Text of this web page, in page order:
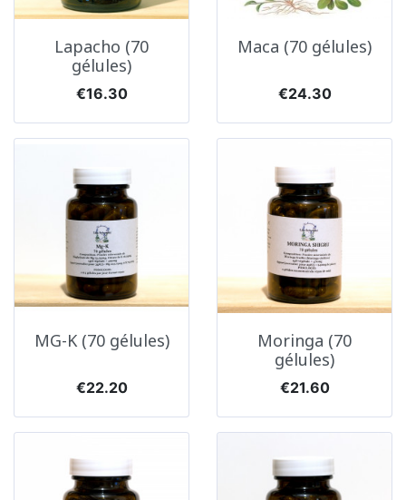
Lapacho (70
gélules)
Price
€16.30
Maca (70 gélules)
Price
€24.30
MG-K (70 gélules)
Price
€22.20
Moringa (70
gélules)
Price
€21.60